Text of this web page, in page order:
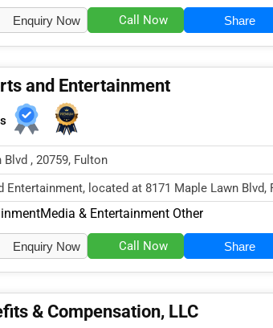
Enquiry Now Call Now Share
and Entertainment
, 20759, Fulton
Entertainment, located at 8171 Maple Lawn Blvd,
in... Media & Entertainment Other
Enquiry Now Call Now Share
& Compensation, LLC